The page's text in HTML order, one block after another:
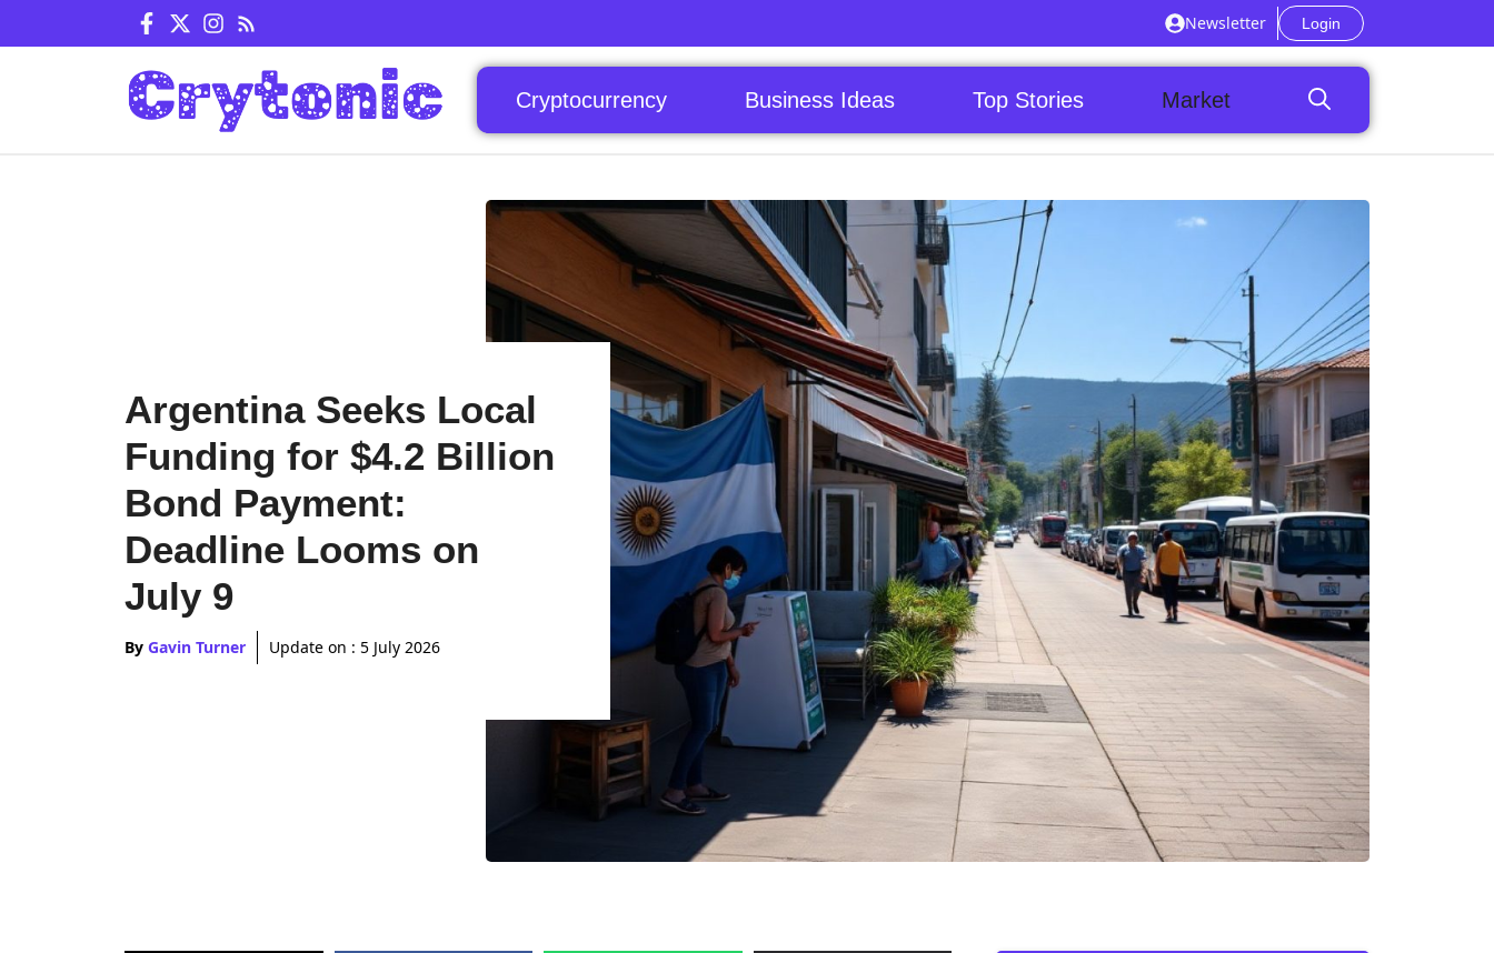
to
Newsletter Login
Cryptocurrency Business Ideas Top Stories Market
Argentina Seeks Local
Funding for $4.2 Billion
Bond Payment:
Deadline Looms on
July 9
By Gavin Turner Update on : 5 July 2026